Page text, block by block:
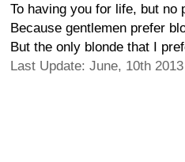
To having you for life, but no
Because gentlemen prefer
But the only blonde that I
Last Update: June, 10th 2013